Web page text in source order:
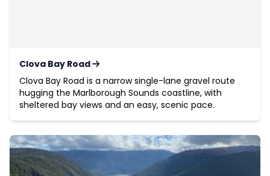
Clova Bay Road
Clova Bay Road is a narrow single-lane gravel route
hugging the Marlborough Sounds coastline, with
sheltered bay views and an easy, scenic pace.